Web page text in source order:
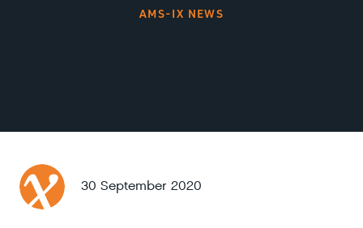
AMS-IX NEWS
30 September 2020